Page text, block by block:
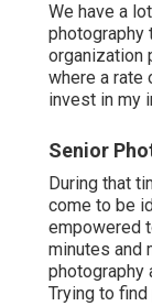
We have a
photography
organization
where a rate
invest in my
Senior
During that
come to be
empowered
minutes and
photography
Trying to